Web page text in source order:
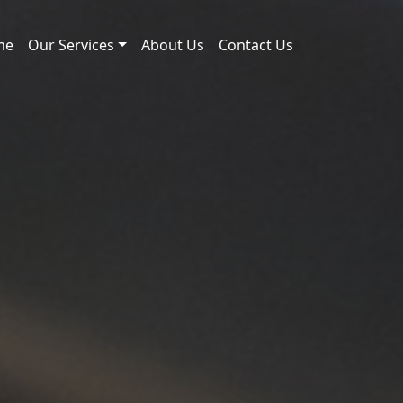
Our Services About Us Contact Us